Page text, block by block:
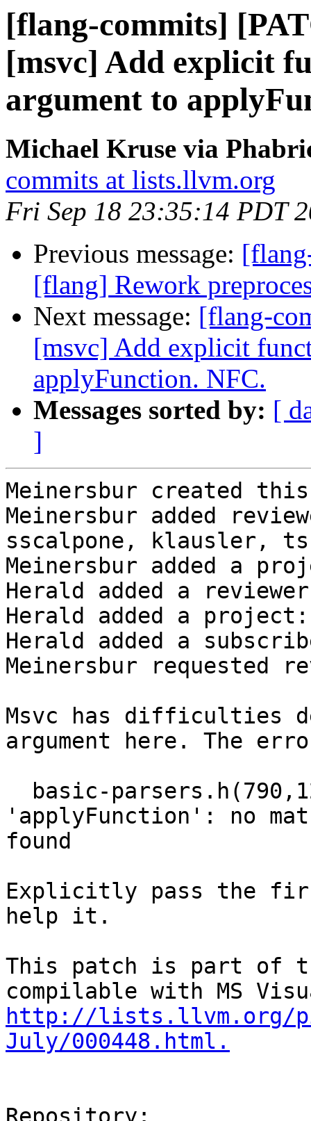
[flang-commits]
[msvc] Add explicit
argument to
Michael Kruse via
commits at lists.llvm.org
Fri Sep 18 23:35:14 PDT
Previous message:
[flang] Rework
Next message: [flang-
[msvc] Add explicit
applyFunction. NFC.
Messages sorted by: [
]
Meinersbur created
Meinersbur added
sscalpone, klausler,
Meinersbur added a
Herald added a
Herald added a project:
Herald added a
Meinersbur requested
Msvc has difficulties
argument here. The
'applyFunction': no
found
Explicitly pass the
help it.
This patch is part of
http://lists.llvm.org/
July/000448.html.